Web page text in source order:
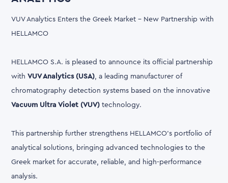
VUV Analytics Enters the Greek Market – New Partnership with
HELLAMCO
HELLAMCO S.A. is pleased to announce its official partnership
withVUV Analytics (USA), a leading manufacturer of
chromatography detection systems based on the innovative
Vacuum Ultra Violet (VUV) technology.
This partnership further strengthens HELLAMCO's portfolio of
analytical solutions, bringing advanced technologies to the
Greek market for accurate, reliable, and high-performance
analysis.